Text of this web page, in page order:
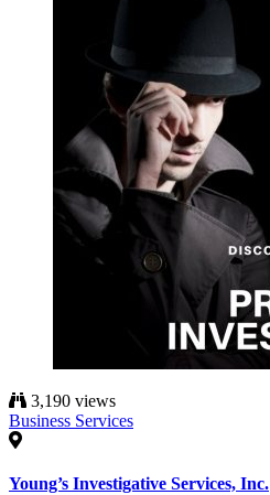
3,190 views
Business Services
Young’s Investigative Services, Inc.